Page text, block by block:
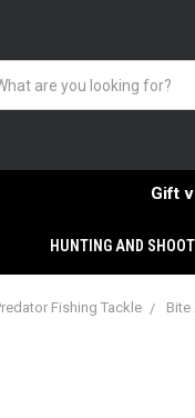
Gift
HUNTING AND
Fishing Tackle Bite